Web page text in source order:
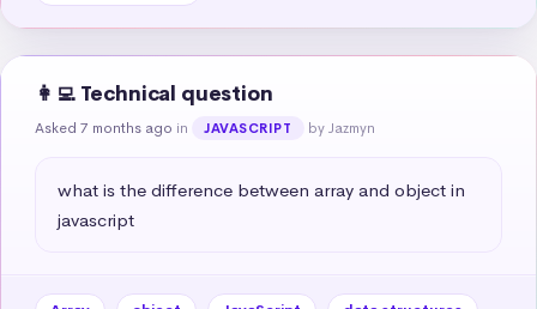
👩‍💻 Technical question
Asked 7 months ago in JAVASCRIPT by Jazmyn
what is the difference between array and object in
javascript